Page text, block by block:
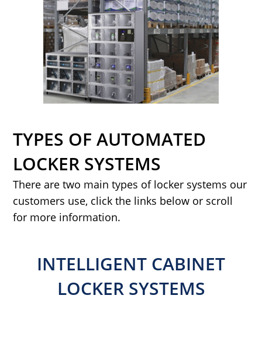
TYPES OF AUTOMATED
LOCKER SYSTEMS
There are two main types of locker systems our
customers use, click the links below or scroll
for more information.
INTELLIGENT CABINET
LOCKER SYSTEMS